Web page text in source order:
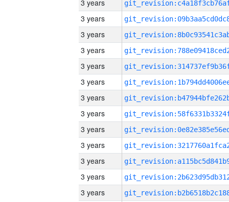
3 years
3 years
3 years
3 years
3 years
3 years
3 years
3 years
3 years
3 years
3 years
3 years
3 years